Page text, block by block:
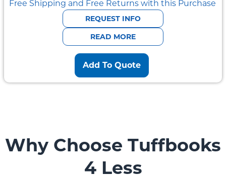
Free Shipping and Free Returns with this Purchase
REQUEST INFO
READ MORE
Add To Quote
Why Choose Tuffbooks
4 Less